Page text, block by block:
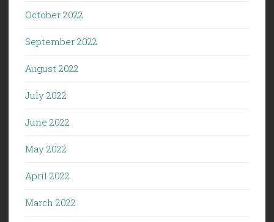
October 2022
September 2022
August 2022
July 2022
June 2022
May 2022
April 2022
March 2022